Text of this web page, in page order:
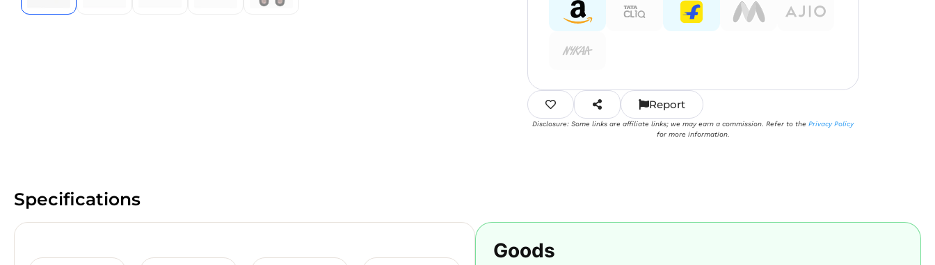
Report
Disclosure: Some links are affiliate links; we may earn a commission. Refer to thePrivacy Policy
for more information.
Specifications
Goods